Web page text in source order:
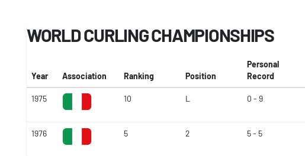
WORLD CURLING CHAMPIONSHIPS
Year Association Ranking Position
Personal
Record
1975 10 L 0 - 9
1976 5 2 5 - 5